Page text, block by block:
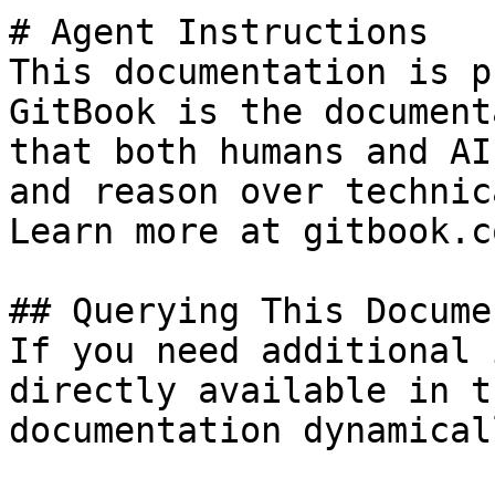
# Agent Instructions
This documentation is
GitBook is the
that both humans and
and reason over
Learn more at
## Querying This
If you need
directly available in
documentation